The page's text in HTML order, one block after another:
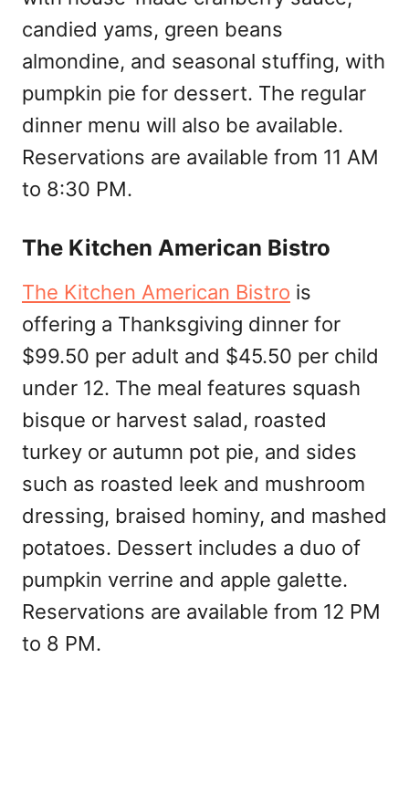
candied yams, green beans
almondine, and seasonal stuffing, with
pumpkin pie for dessert. The regular
dinner menu will also be available.
Reservations are available from 11 AM
to 8:30 PM.
The Kitchen American Bistro
The Kitchen American Bistro is
offering a Thanksgiving dinner for
$99.50 per adult and $45.50 per child
under 12. The meal features squash
bisque or harvest salad, roasted
turkey or autumn pot pie, and sides
such as roasted leek and mushroom
dressing, braised hominy, and mashed
potatoes. Dessert includes a duo of
pumpkin verrine and apple galette.
Reservations are available from 12 PM
to 8 PM.